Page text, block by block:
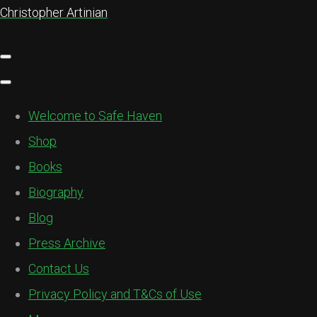
Christopher Artinian
Welcome to Safe Haven
Shop
Books
Biography
Blog
Press Archive
Contact Us
Privacy Policy and T&Cs of Use